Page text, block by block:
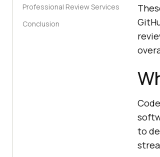
Professional Review Services
Conclusion
to